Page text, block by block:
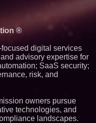
®
digital services
advisory expertise for
SaaS security;
risk, and
owners pursue
technologies, and
landscapes.